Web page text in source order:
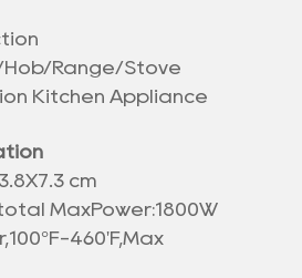
Range/Stove
Kitchen Appliance
cm
MaxPower:1800W
460'F,Max